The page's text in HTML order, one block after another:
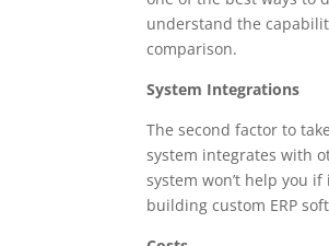
understand the
comparison.
System Integrations
The second factor to
system integrates with
system won’t help you
building custom ERP